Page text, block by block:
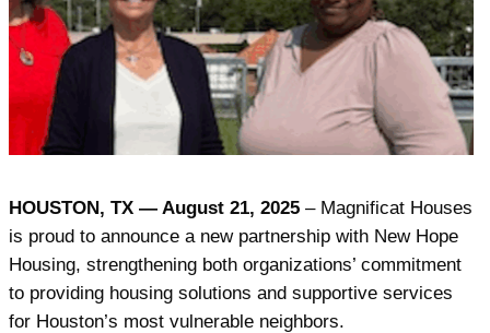
HOUSTON, TX — August 21, 2025 – Magnificat Houses
is proud to announce a new partnership with New Hope
Housing, strengthening both organizations’ commitment
to providing housing solutions and supportive services
for Houston’s most vulnerable neighbors.